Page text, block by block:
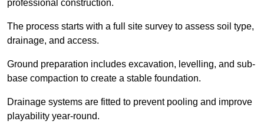
professional construction.
The process starts with a full site survey to assess soil type,
drainage, and access.
Ground preparation includes excavation, levelling, and sub-
base compaction to create a stable foundation.
Drainage systems are fitted to prevent pooling and improve
playability year-round.